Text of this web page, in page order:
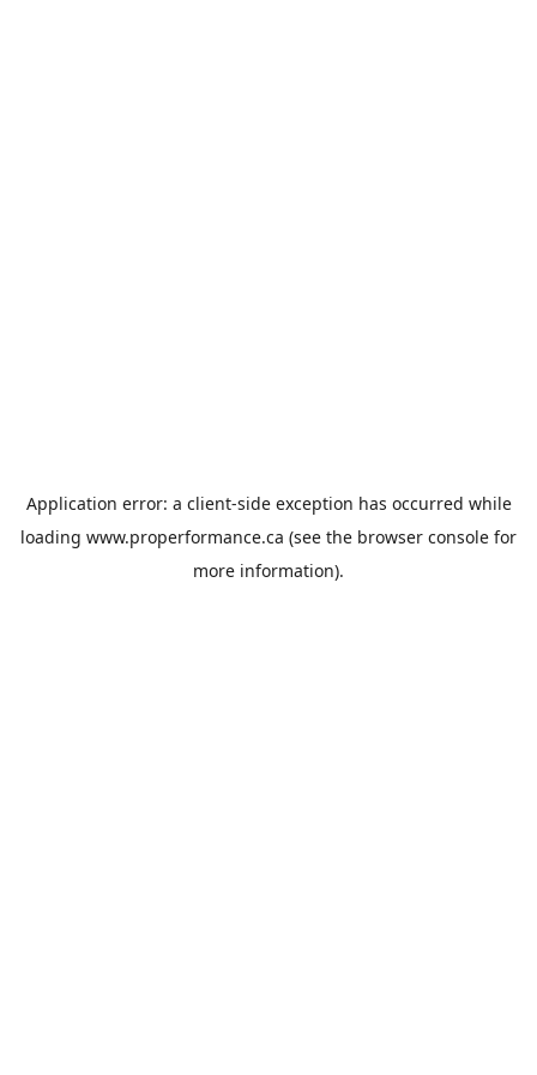
Application error: a client-side exception has occurred while
loading www.properformance.ca (see the browser console for
more information).